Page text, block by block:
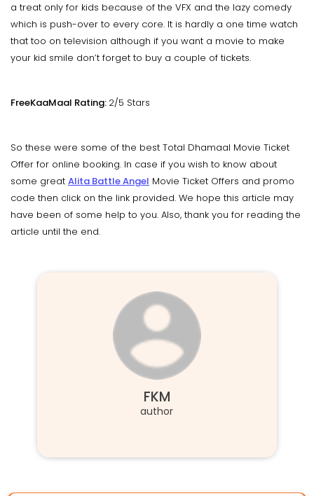
a treat only for kids because of the VFX and the lazy comedy
which is push-over to every core. It is hardly a one time watch
that too on television although if you want a movie to make
your kid smile don’t forget to buy a couple of tickets.
FreeKaaMaal Rating: 2/5 Stars
So these were some of the best Total Dhamaal Movie Ticket
Offer for online booking. In case if you wish to know about
some great Alita Battle Angel Movie Ticket Offers and promo
code then click on the link provided. We hope this article may
have been of some help to you. Also, thank you for reading the
article until the end.
FKM
author